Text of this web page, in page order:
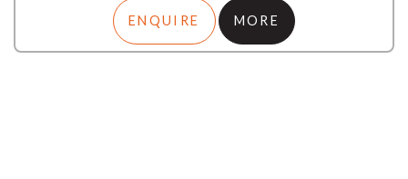
ENQUIRE MORE